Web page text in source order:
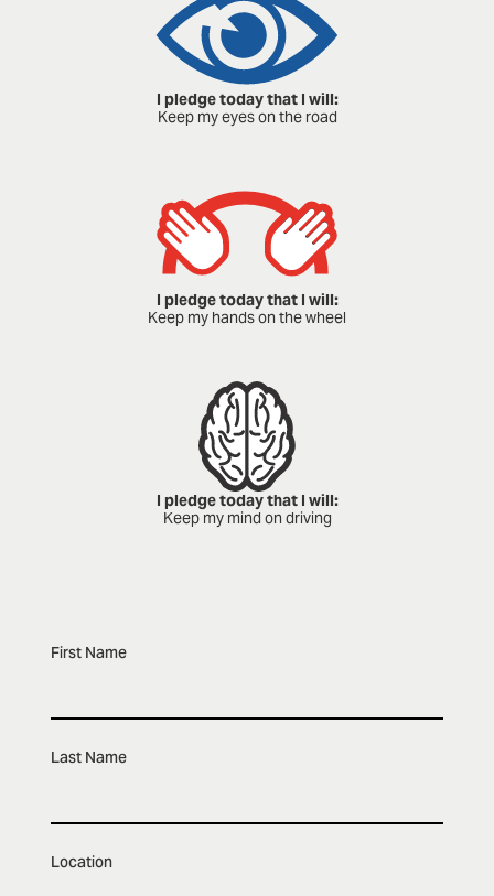
I pledge today that I will:
Keep my eyes on the road
I pledge today that I will:
Keep my hands on the wheel
I pledge today that I will:
Keep my mind on driving
First Name
Last Name
Location